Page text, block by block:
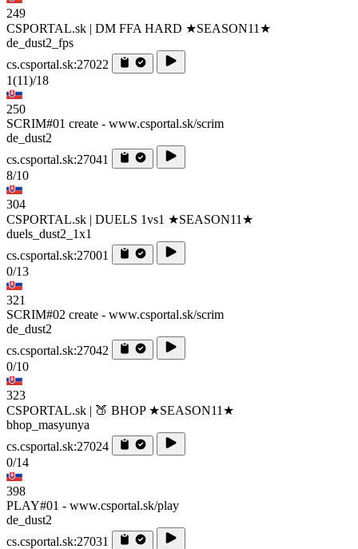
249
CSPORTAL.sk | DM FFA HARD ★SEASON11★
de_dust2_fps
cs.csportal.sk:27022
1(11)/18
250
SCRIM#01 create - www.csportal.sk/scrim
de_dust2
cs.csportal.sk:27041
8/10
304
CSPORTAL.sk | DUELS 1vs1 ★SEASON11★
duels_dust2_1x1
cs.csportal.sk:27001
0/13
321
SCRIM#02 create - www.csportal.sk/scrim
de_dust2
cs.csportal.sk:27042
0/10
323
CSPORTAL.sk | 🍑 BHOP ★SEASON11★
bhop_masyunya
cs.csportal.sk:27024
0/14
398
PLAY#01 - www.csportal.sk/play
de_dust2
cs.csportal.sk:27031